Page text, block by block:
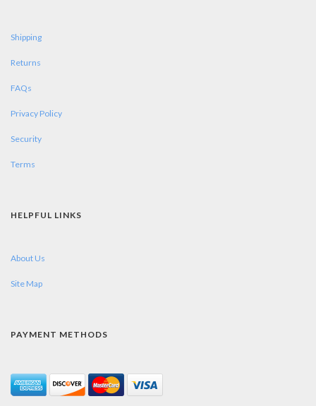
Shipping
Returns
FAQs
Privacy Policy
Security
Terms
HELPFUL LINKS
About Us
Site Map
PAYMENT METHODS